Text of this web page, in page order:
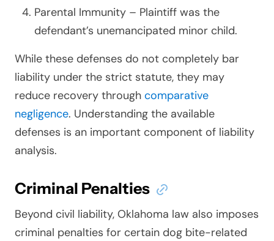
Parental Immunity – Plaintiff was the
defendant’s unemancipated minor child.
While these defenses do not completely bar
liability under the strict statute, they may
reduce recovery through comparative
negligence. Understanding the available
defenses is an important component of liability
analysis.
Criminal Penalties
Beyond civil liability, Oklahoma law also imposes
criminal penalties for certain dog bite-related